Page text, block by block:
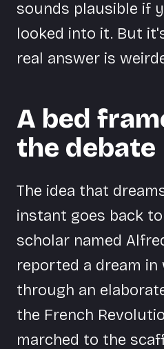
sounds plausible if
looked into it. But
real answer is
A bed
the debate
The idea that
instant goes back to
scholar named
reported a dream in
through an
the French
marched to the